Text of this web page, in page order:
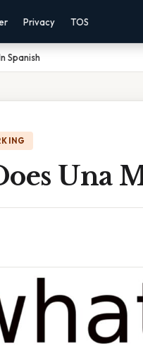
Privacy TOS
Spanish
Una